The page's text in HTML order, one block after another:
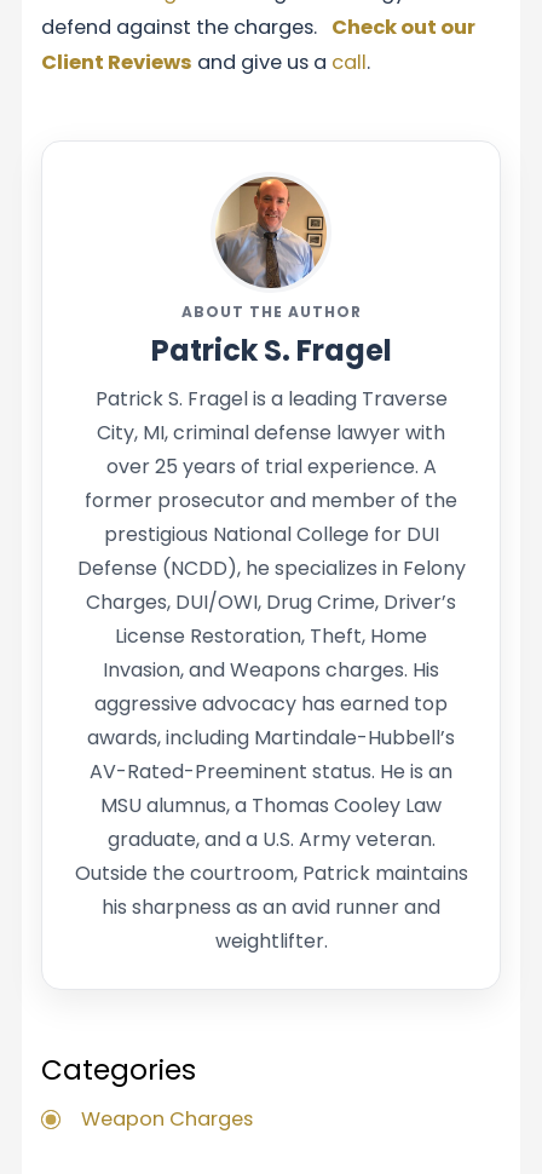
defend against the charges. Check out our
Client Reviews and give us a call.
ABOUT THE AUTHOR
Patrick S. Fragel
Patrick S. Fragel is a leading Traverse
City, MI, criminal defense lawyer with
over 25 years of trial experience. A
former prosecutor and member of the
prestigious National College for DUI
Defense (NCDD), he specializes in Felony
Charges, DUI/OWI, Drug Crime, Driver’s
License Restoration, Theft, Home
Invasion, and Weapons charges. His
aggressive advocacy has earned top
awards, including Martindale-Hubbell’s
AV-Rated-Preeminent status. He is an
MSU alumnus, a Thomas Cooley Law
graduate, and a U.S. Army veteran.
Outside the courtroom, Patrick maintains
his sharpness as an avid runner and
weightlifter.
Categories
Weapon Charges